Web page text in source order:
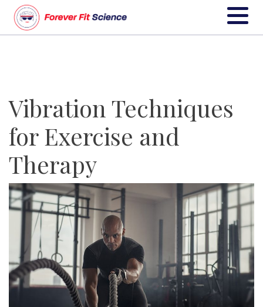
Vibration Techniques
for Exercise and
Therapy